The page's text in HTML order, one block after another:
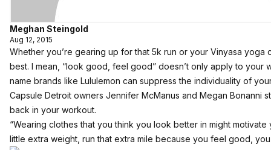
Meghan Steingold
Aug 12, 2015
Whether you’re gearing up for that 5k run or your Vinyasa yoga
best. I mean, “look good, feel good” doesn’t only apply to your
name brands like Lululemon can suppress the individuality of
Capsule Detroit owners Jennifer McManus and Megan Bonanni
back in your workout.
“Wearing clothes that you think you look better in might
little extra weight, run that extra mile because you feel good,